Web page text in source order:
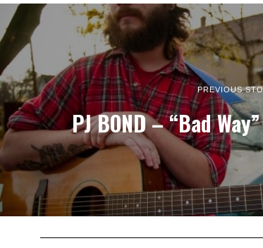
PREVIOUS
PJ BOND – “Bad